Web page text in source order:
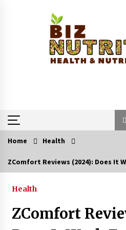
Trending Now
Home Health
ZComfort Reviews (2024): Does It
Health
ZComfort